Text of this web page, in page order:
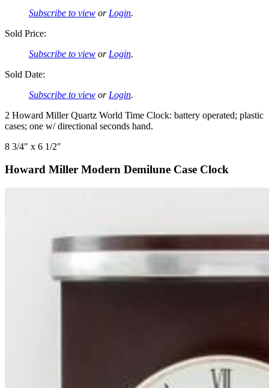
Subscribe to view or Login.
Sold Price:
Subscribe to view or Login.
Sold Date:
Subscribe to view or Login.
2 Howard Miller Quartz World Time Clock: battery operated; plastic
cases; one w/ directional seconds hand.
8 3/4″ x 6 1/2″
Howard Miller Modern Demilune Case Clock